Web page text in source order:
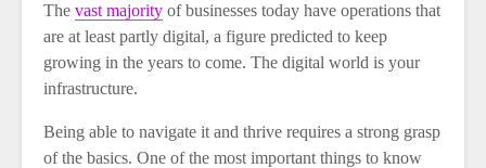
The vast majority of businesses today have operations that
are at least partly digital, a figure predicted to keep
growing in the years to come. The digital world is your
infrastructure.
Being able to navigate it and thrive requires a strong grasp
of the basics. One of the most important things to know